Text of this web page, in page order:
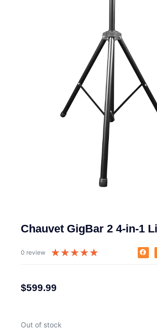
Chauvet GigBar 2 4-in-1
0 review ★★★★★
$599.99
Out of stock